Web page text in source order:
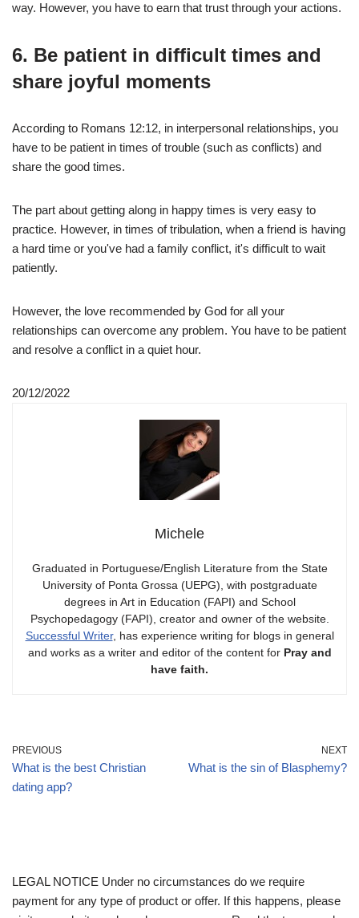
way. However, you have to earn that trust through your actions.
6. Be patient in difficult times and
share joyful moments
According to Romans 12:12, in interpersonal relationships, you
have to be patient in times of trouble (such as conflicts) and
share the good times.
The part about getting along in happy times is very easy to
practice. However, in times of tribulation, when a friend is having
a hard time or you've had a family conflict, it's difficult to wait
patiently.
However, the love recommended by God for all your
relationships can overcome any problem. You have to be patient
and resolve a conflict in a quiet hour.
20/12/2022
Michele
Graduated in Portuguese/English Literature from the State
University of Ponta Grossa (UEPG), with postgraduate
degrees in Art in Education (FAPI) and School
Psychopedagogy (FAPI), creator and owner of the website.
Successful Writer, has experience writing for blogs in general
and works as a writer and editor of the content for Pray and
have faith.
PREVIOUS
What is the best Christian
dating app?
NEXT
What is the sin of Blasphemy?
LEGAL NOTICE Under no circumstances do we require
payment for any type of product or offer. If this happens, please